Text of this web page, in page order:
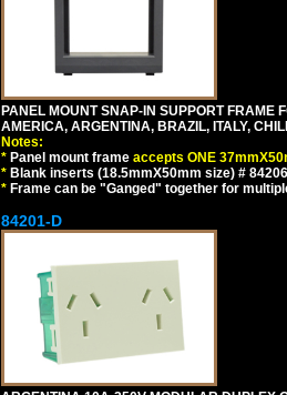
PANEL MOUNT SNAP-IN SUPPORT FRAME
AMERICA, ARGENTINA, BRAZIL, ITALY,
Notes:
* Panel mount frame accepts ONE
* Blank inserts (18.5mmX50mm size) #
* Frame can be "Ganged" together for
84201-D